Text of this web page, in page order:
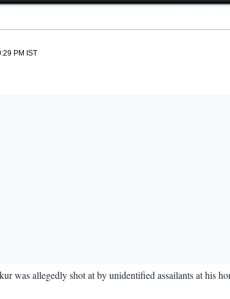
PM IST
was allegedly shot at by unidentified assailants at his